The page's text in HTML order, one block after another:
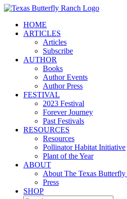
Skip
contentHOME
ARTICLES
Articles
Subscribe
AUTHOR
Books
Author Events
Author Press
FESTIVAL
2023 Festival
Forever Journey
Past Festivals
RESOURCES
Resources
Pollinator Habitat Initiative
Plant of the Year
ABOUT
About The Texas Butterfly
Press
SHOP